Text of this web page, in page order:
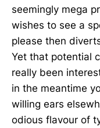
seemingly mega
wishes to see a
please then
Yet that potential
really been
in the meantime
willing ears
odious flavour of